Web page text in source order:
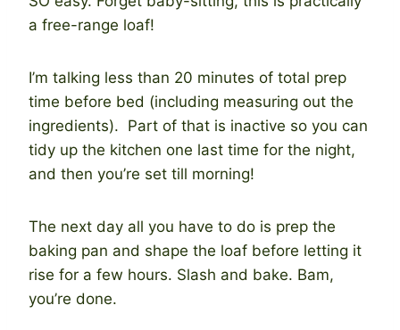
a free-range loaf!
I’m talking less than 20 minutes of total prep
time before bed (including measuring out the
ingredients). Part of that is inactive so you can
tidy up the kitchen one last time for the night,
and then you’re set till morning!
The next day all you have to do is prep the
baking pan and shape the loaf before letting it
rise for a few hours. Slash and bake. Bam,
you’re done.